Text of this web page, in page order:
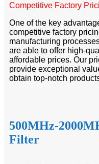
Competitive Factory
One of the key
competitive factory
manufacturing
are able to offer high-
affordable prices. Our
provide exceptional
obtain top-notch
500MHz-
Filter